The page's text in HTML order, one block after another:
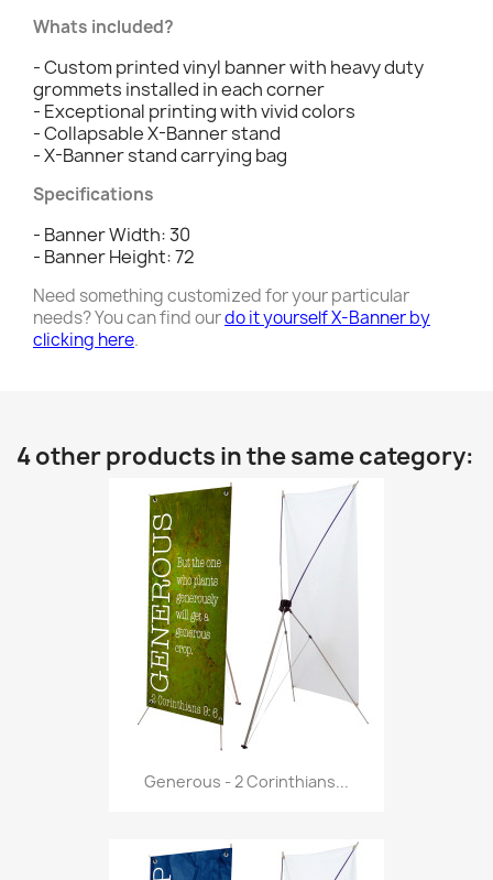
Whats included?
- Custom printed vinyl banner with heavy duty
grommets installed in each corner
- Exceptional printing with vivid colors
- Collapsable X-Banner stand
- X-Banner stand carrying bag
Specifications
- Banner Width: 30
- Banner Height: 72
Need something customized for your particular
needs? You can find ourdo it yourself X-Banner by
clicking here.
4 other products in the same category:
Generous - 2 Corinthians...